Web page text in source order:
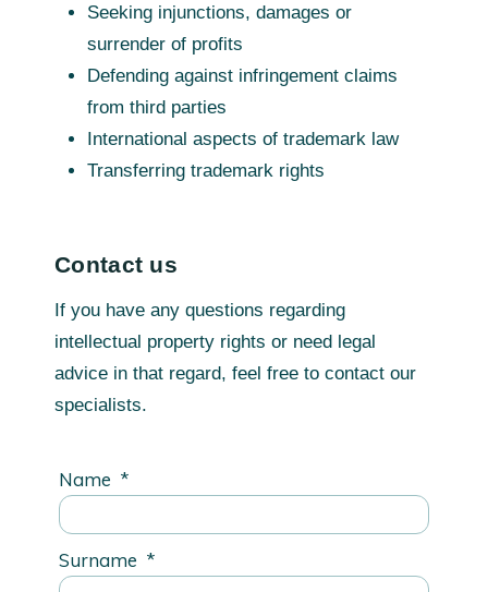
Seeking injunctions, damages or
surrender of profits
Defending against infringement claims
from third parties
International aspects of trademark law
Transferring trademark rights
Contact us
If you have any questions regarding
intellectual property rights or need legal
advice in that regard, feel free to contact our
specialists.
Name *
Surname *